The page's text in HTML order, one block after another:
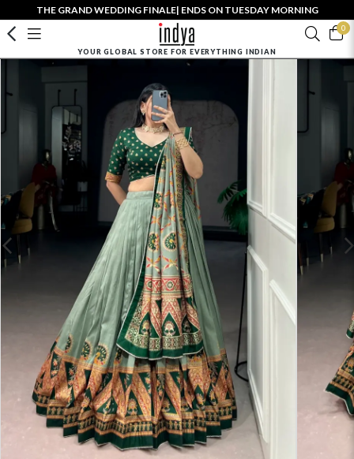
THE GRAND WEDDING FINALE| ENDS ON TUESDAY MORNING
0
YOUR GLOBAL STORE FOR EVERYTHING INDIAN